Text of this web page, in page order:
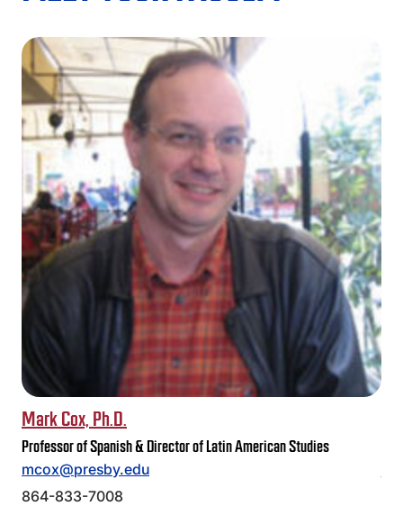
Mark Cox, Ph.D.
Professor of Spanish & Director of Latin American Studies
mcox@presby.edu
864-833-7008